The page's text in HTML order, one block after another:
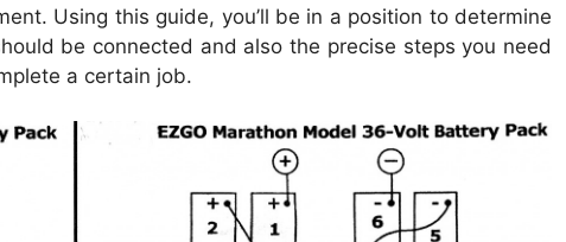
Using this guide, you’ll be in a position to determine
be connected and also the precise steps you need
a certain job.